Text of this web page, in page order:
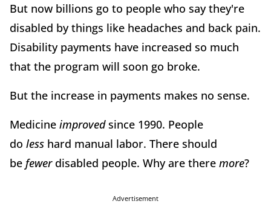
But now billions go to people who say they're
disabled by things like headaches and back pain.
Disability payments have increased so much
that the program will soon go broke.
But the increase in payments makes no sense.
Medicine improvedsince 1990. People
do less hard manual labor. There should
be fewerdisabled people. Why are there more?
Advertisement